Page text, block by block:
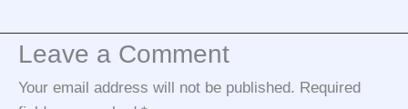
Leave a Comment
Your email address will not be published. Required